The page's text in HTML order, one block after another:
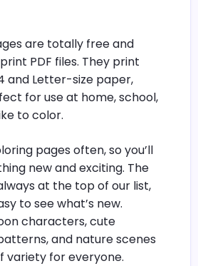
are totally free and
PDF files. They print
and Letter-size paper,
for use at home, school,
to color.
pages often, so you’ll
new and exciting. The
at the top of our list,
to see what’s new.
characters, cute
and nature scenes
variety for everyone.